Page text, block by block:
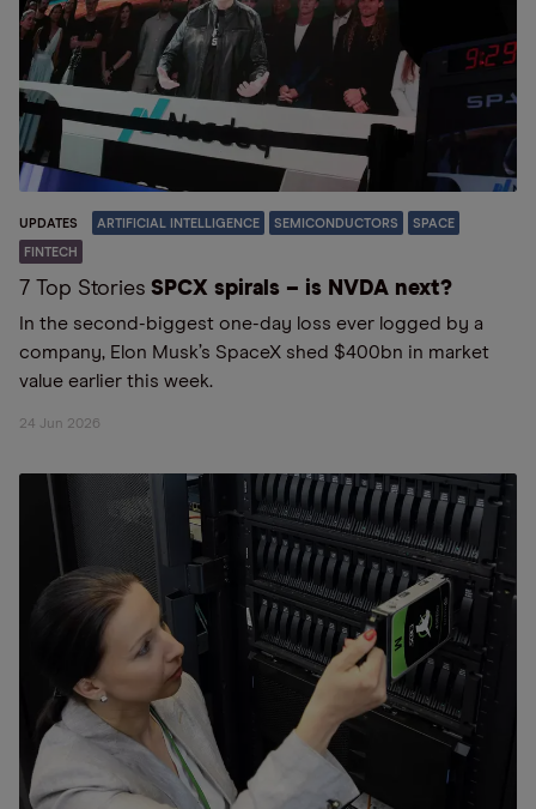
UPDATES ARTIFICIAL INTELLIGENCE SEMICONDUCTORS SPACE
FINTECH
7 Top Stories SPCX spirals – is NVDA next?
In the second-biggest one-day loss ever logged by a
company, Elon Musk’s SpaceX shed $400bn in market
value earlier this week.
24 Jun 2026